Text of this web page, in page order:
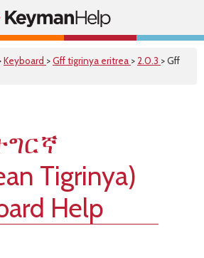
Keyboard >Gff tigrinya eritrea > 2.0.3 > Gff
Tigrinya)
Help